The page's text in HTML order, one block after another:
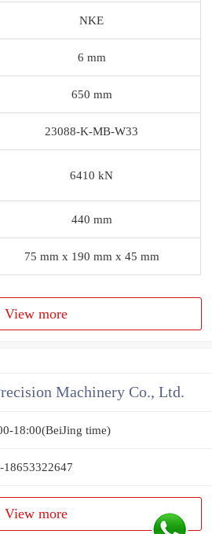
NKE
6 mm
650 mm
23088-K-MB-W33
6410 kN
440 mm
75 mm x 190 mm x 45 mm
View more
Machinery Co., Ltd.
18:00(BeiJing time)
18653322647
View more